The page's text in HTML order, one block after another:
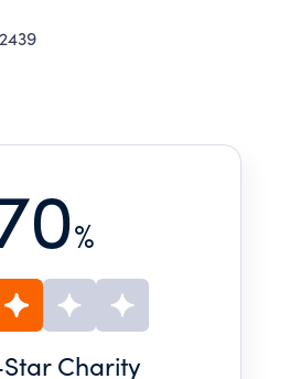
%
Charity